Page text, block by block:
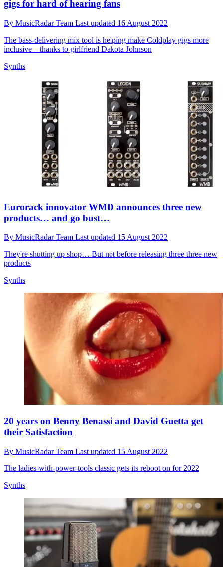
gigs for hard of hearing fans
By MusicRadar Team Last updated 16 August 2022
The bass-delivering mix tool is helping make Coldplay gigs more
inclusive – thanks to girlfriend Dakota Johnson
Synths
Eurorack innovator WMD announces three new
products… and go bust…
By MusicRadar Team Last updated 15 August 2022
They're shutting up shop… But not before releasing three three new
products
Synths
20 years on Benny Benassi and David Guetta get
their Satisfaction
By MusicRadar Team Last updated 15 August 2022
The ladies-with-power-tools classic gets its reboot on for 2022
Synths